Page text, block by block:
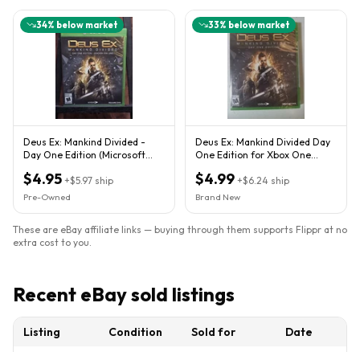
34% below market
Deus Ex: Mankind Divided -
Day One Edition (Microsoft
$4.95 +$5.97 ship
Pre-Owned
33% below market
Deus Ex: Mankind Divided Day
One Edition for Xbox One
$4.99 +$6.24 ship
Brand New
These are eBay affiliate links — buying through them supports Flippr at no
extra cost to you.
Recent eBay sold listings
Listing Condition Sold for
Date